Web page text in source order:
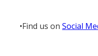
content
•Find us onSocial